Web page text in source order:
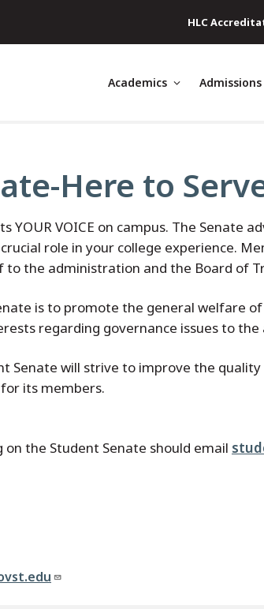
HLC
Academics
Here to
YOUR VOICE on campus. The
role in your college experience.
to the administration and the Board of
is to promote the general welfare
regarding governance issues to
Senate will strive to improve the
its members.
the Student Senate should email